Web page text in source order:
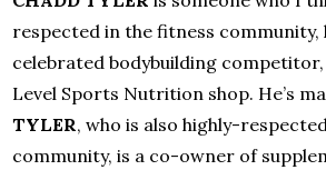
respected in the fitness community,
celebrated bodybuilding
Level Sports Nutrition shop. He’s
TYLER, who is also highly-
community, is a co-owner of